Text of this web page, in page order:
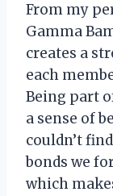
From my
Gamma
creates a
each
Being part
a sense of
couldn’t
bonds we
which